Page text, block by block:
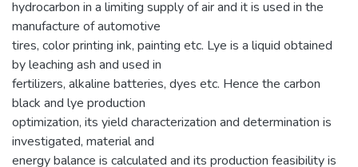
hydrocarbon in a limiting supply of air and it is used in the
manufacture of automotive
tires, color printing ink, painting etc. Lye is a liquid obtained
by leaching ash and used in
fertilizers, alkaline batteries, dyes etc. Hence the carbon
black and lye production
optimization, its yield characterization and determination is
investigated, material and
energy balance is calculated and its production feasibility is